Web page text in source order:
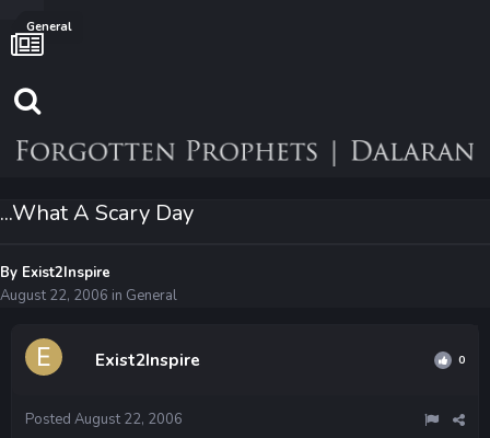
General
...What A Scary Day
By Exist2Inspire
August 22, 2006 in General
Exist2Inspire 0
Posted August 22, 2006